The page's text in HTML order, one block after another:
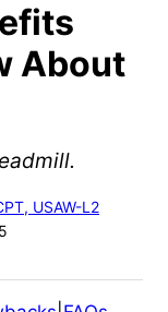
About
USAW-L2